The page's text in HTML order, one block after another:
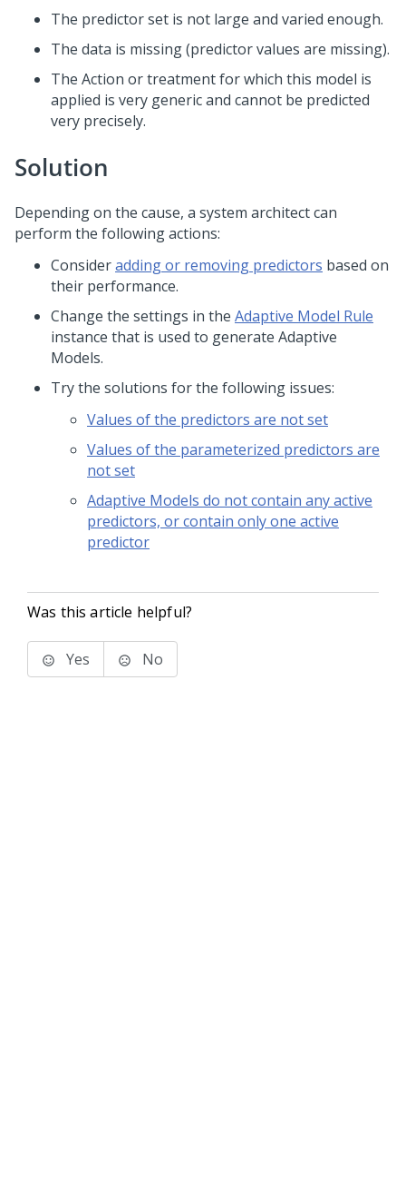
The predictor set is not large and varied enough.
The data is missing (predictor values are missing).
The Action or treatment for which this model is
applied is very generic and cannot be predicted
very precisely.
Solution
Depending on the cause, a system architect can
perform the following actions:
Consideradding or removing predictors based on
their performance.
Change the settings in the Adaptive Model Rule
instance that is used to generate Adaptive
Models.
Try the solutions for the following issues:
Values of the predictors are not set
Values of the parameterized predictors are
not set
Adaptive Models do not contain any active
predictors, or contain only one active
predictor
Was this article helpful?
Yes No